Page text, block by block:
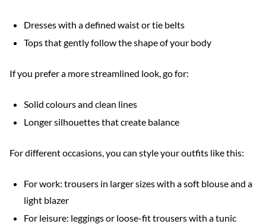
Dresses with a defined waist or tie belts
Tops that gently follow the shape of your body
If you prefer a more streamlined look, go for:
Solid colours and clean lines
Longer silhouettes that create balance
For different occasions, you can style your outfits like this:
For work: trousers in larger sizes with a soft blouse and a
light blazer
For leisure: leggings or loose-fit trousers with a tunic